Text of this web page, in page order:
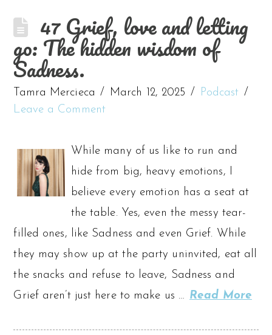
47 Grief, love and letting
go: The hidden wisdom of
Sadness.
Tamra Mercieca March 12, 2025
Podcast
Leave a Comment
While many of us like to run and
hide from big, heavy emotions, I
believe every emotion has a seat at
the table. Yes, even the messy tear-
filled ones, like Sadness and even Grief. While
they may show up at the party uninvited, eat all
the snacks and refuse to leave, Sadness and
Grief aren’t just here to make us … Read More